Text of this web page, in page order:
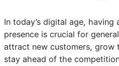
In today’s digital age, having
presence is crucial for
attract new customers, grow
stay ahead of the